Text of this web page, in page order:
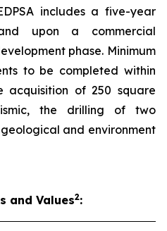
includes a five-year
upon a commercial
phase. Minimum
to be completed within
acquisition of 250 square
the drilling of two
and environment
and Values2: